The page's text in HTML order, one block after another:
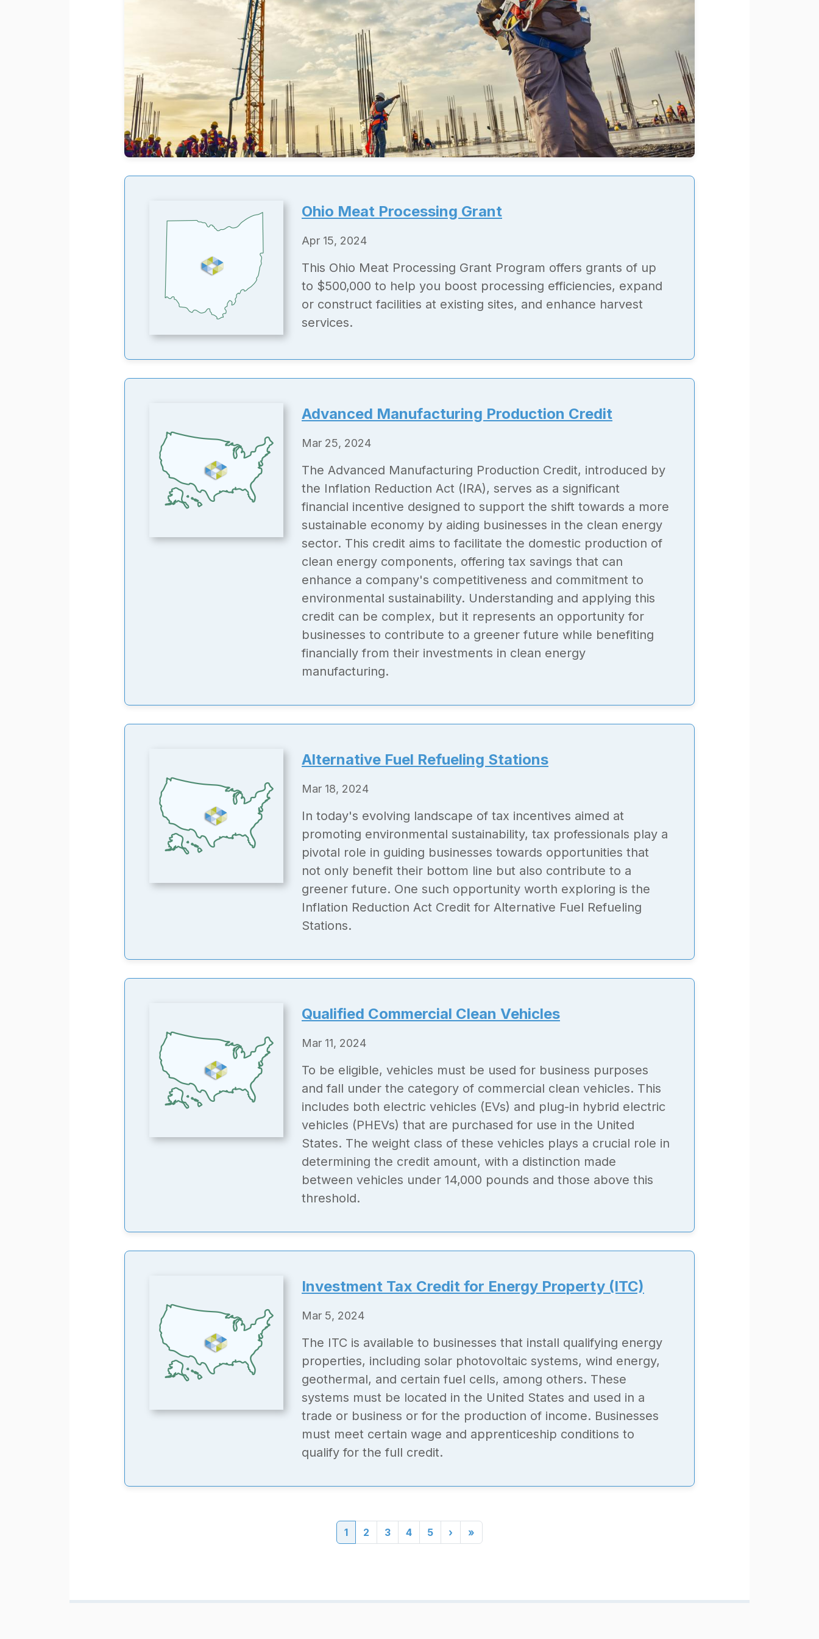
Ohio Meat Processing Grant
Apr 15, 2024
This Ohio Meat Processing Grant Program offers grants of up
to $500,000 to help you boost processing efficiencies, expand
or construct facilities at existing sites, and enhance harvest
services.
Advanced Manufacturing Production Credit
Mar 25, 2024
The Advanced Manufacturing Production Credit, introduced by
the Inflation Reduction Act (IRA), serves as a significant
financial incentive designed to support the shift towards a more
sustainable economy by aiding businesses in the clean energy
sector. This credit aims to facilitate the domestic production of
clean energy components, offering tax savings that can
enhance a company's competitiveness and commitment to
environmental sustainability. Understanding and applying this
credit can be complex, but it represents an opportunity for
businesses to contribute to a greener future while benefiting
financially from their investments in clean energy
manufacturing.
Alternative Fuel Refueling Stations
Mar 18, 2024
In today's evolving landscape of tax incentives aimed at
promoting environmental sustainability, tax professionals play a
pivotal role in guiding businesses towards opportunities that
not only benefit their bottom line but also contribute to a
greener future. One such opportunity worth exploring is the
Inflation Reduction Act Credit for Alternative Fuel Refueling
Stations.
Qualified Commercial Clean Vehicles
Mar 11, 2024
To be eligible, vehicles must be used for business purposes
and fall under the category of commercial clean vehicles. This
includes both electric vehicles (EVs) and plug-in hybrid electric
vehicles (PHEVs) that are purchased for use in the United
States. The weight class of these vehicles plays a crucial role in
determining the credit amount, with a distinction made
between vehicles under 14,000 pounds and those above this
threshold.
Investment Tax Credit for Energy Property (ITC)
Mar 5, 2024
The ITC is available to businesses that install qualifying energy
properties, including solar photovoltaic systems, wind energy,
geothermal, and certain fuel cells, among others. These
systems must be located in the United States and used in a
trade or business or for the production of income. Businesses
must meet certain wage and apprenticeship conditions to
qualify for the full credit.
Current page
1 Page
2 Page
3 Page
4 Page
5 Next page
› Last page
»